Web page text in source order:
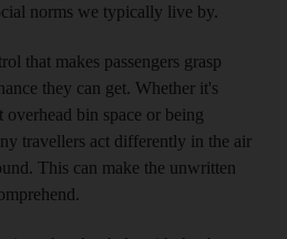
norms we typically live by.
that makes passengers grasp
they can get. Whether it's
overhead bin space or being
travellers act differently in the air
This can make the unwritten